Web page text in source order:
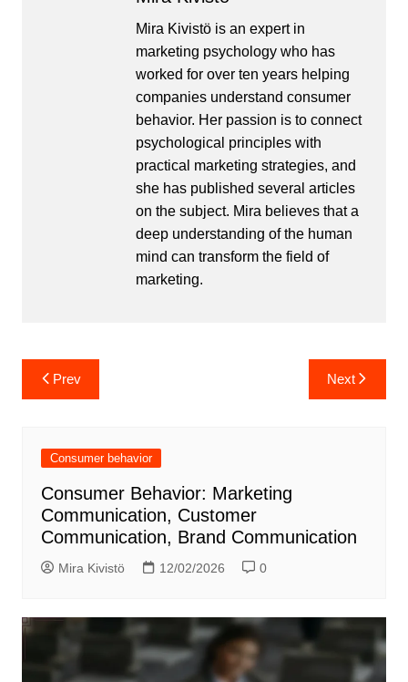
Mira Kivistö is an expert in
marketing psychology who has
worked for over ten years helping
companies understand consumer
behavior. Her passion is to connect
psychological principles with
practical marketing strategies, and
she has published several articles
on the subject. Mira believes that a
deep understanding of the human
mind can transform the field of
marketing.
Post
navigation
Prev Next
Consumer behavior
Consumer Behavior: Marketing
Communication, Customer
Communication, Brand Communication
Mira Kivistö 12/02/2026 0